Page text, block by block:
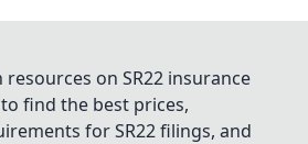
on SR22 insurance
find the best prices,
for SR22 filings, and